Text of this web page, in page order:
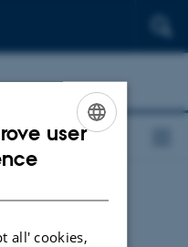
user
all' cookies,